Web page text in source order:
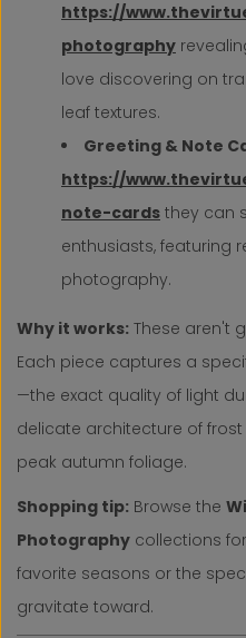
https://
photography
love discovering on
leaf textures.
Greeting & Note
https://
note-cards they can
enthusiasts, featuring
photography.
Why it works: These aren't
Each piece captures a
—the exact quality of light
delicate architecture of
peak autumn foliage.
Shopping tip: Browse the
Photography collections
favorite seasons or the
gravitate toward.